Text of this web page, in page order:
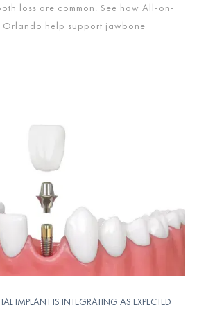
loss are common. See how All-on-
help support jawbone
IMPLANT IS INTEGRATING AS EXPECTED